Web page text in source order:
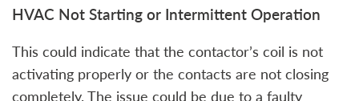
HVAC Not Starting or Intermittent Operation
This could indicate that the contactor’s coil is not
activating properly or the contacts are not closing
completely. The issue could be due to a faulty